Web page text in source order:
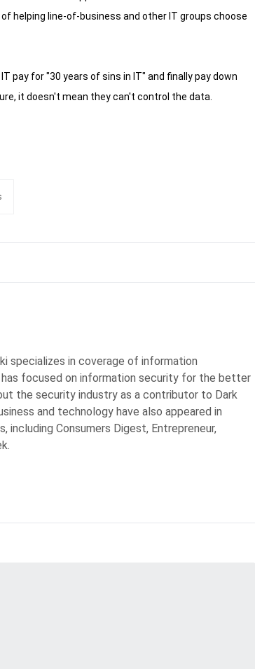
helping line-of-business and other IT groups choose
pay for "30 years of sins in IT" and finally pay down
it doesn't mean they can't control the data.
specializes in coverage of information
has focused on information security for the better
the security industry as a contributor to Dark
and technology have also appeared in
including Consumers Digest, Entrepreneur,